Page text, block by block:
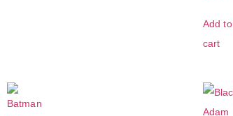
Add to
cart